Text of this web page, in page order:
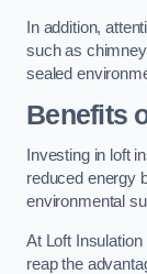
In addition,
such as
sealed
Benefits
Investing in loft
reduced energy
environmental
At Loft
reap the